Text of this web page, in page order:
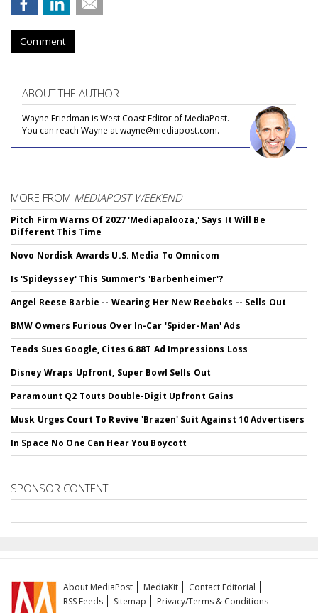
Comment
ABOUT THE AUTHOR
Wayne Friedman is West Coast Editor of MediaPost.
You can reach Wayne at wayne@mediapost.com.
MORE FROM MEDIAPOST WEEKEND
Pitch Firm Warns Of 2027 'Mediapalooza,' Says It Will Be
Different This Time
Novo Nordisk Awards U.S. Media To Omnicom
Is 'Spideyssey' This Summer's 'Barbenheimer'?
Angel Reese Barbie -- Wearing Her New Reeboks -- Sells Out
BMW Owners Furious Over In-Car 'Spider-Man' Ads
Teads Sues Google, Cites 6.88T Ad Impressions Loss
Disney Wraps Upfront, Super Bowl Sells Out
Paramount Q2 Touts Double-Digit Upfront Gains
Musk Urges Court To Revive 'Brazen' Suit Against 10 Advertisers
In Space No One Can Hear You Boycott
SPONSOR CONTENT
About MediaPost MediaKit
Contact Editorial
RSS Feeds
Sitemap Privacy/Terms & Conditions